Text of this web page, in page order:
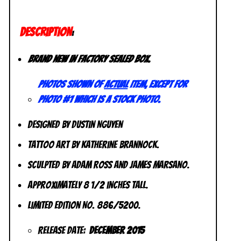
DESCRIPTION:
Brand new in factory sealed box.
Photos shown ofactualitem, except for
photo #1 which is a stock photo.
Designed by Dustin Nguyen
Tattoo Art by Katherine Brannock.
Sculpted by Adam Ross and James Marsano.
Approximately 8 1/2 inches tall.
Limited Edition No. 886/5200.
Release Date:December 2015